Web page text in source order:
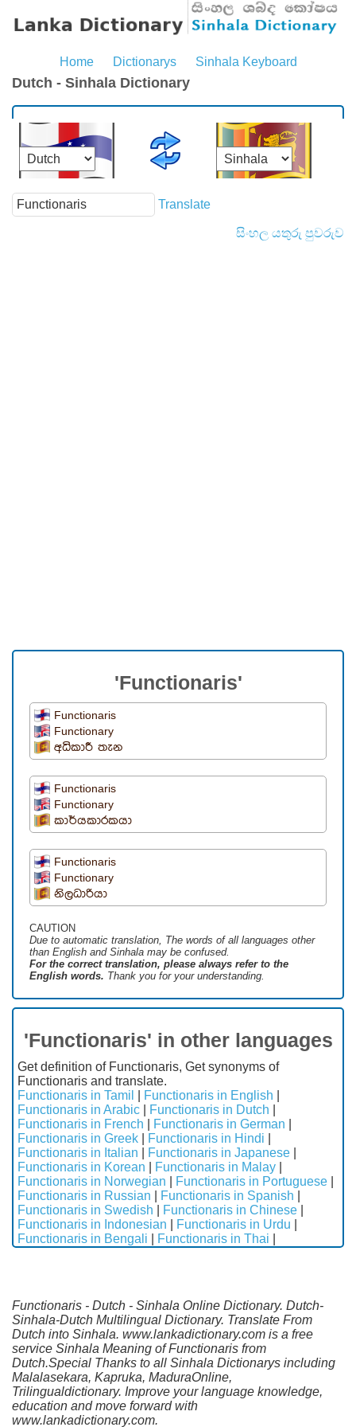
Home Dictionarys Sinhala Keyboard
Dutch - Sinhala Dictionary
Translate
සිංහල යතුරු පුවරුව
'Functionaris'
Functionaris
Functionary
අධිකාරී තැන
Functionaris
Functionary
කාර්යකාරකයා
Functionaris
Functionary
නිලධාරියා
CAUTION
Due to automatic translation, The words of all languages ​​other
than English and Sinhala may be confused.
For the correct translation, please always refer to the
English words. Thank you for your understanding.
'Functionaris' in other languages
Get definition of Functionaris, Get synonyms of
Functionaris and translate.
Functionaris in Tamil
Functionaris in English
Functionaris in Arabic
Functionaris in Dutch
Functionaris in French
Functionaris in German
Functionaris in Greek
Functionaris in Hindi
Functionaris in Italian
Functionaris in Japanese
Functionaris in Korean
Functionaris in Malay
Functionaris in Norwegian
Functionaris in Portuguese
Functionaris in Russian
Functionaris in Spanish
Functionaris in Swedish
Functionaris in Chinese
Functionaris in Indonesian
Functionaris in Urdu
Functionaris in Bengali
Functionaris in Thai
Functionaris - Dutch - Sinhala Online Dictionary. Dutch-
Sinhala-Dutch Multilingual Dictionary. Translate From
Dutch into Sinhala. www.lankadictionary.com is a free
service Sinhala Meaning of Functionaris from
Dutch.Special Thanks to all Sinhala Dictionarys including
Malalasekara, Kapruka, MaduraOnline,
Trilingualdictionary. Improve your language knowledge,
education and move forward with
www.lankadictionary.com.